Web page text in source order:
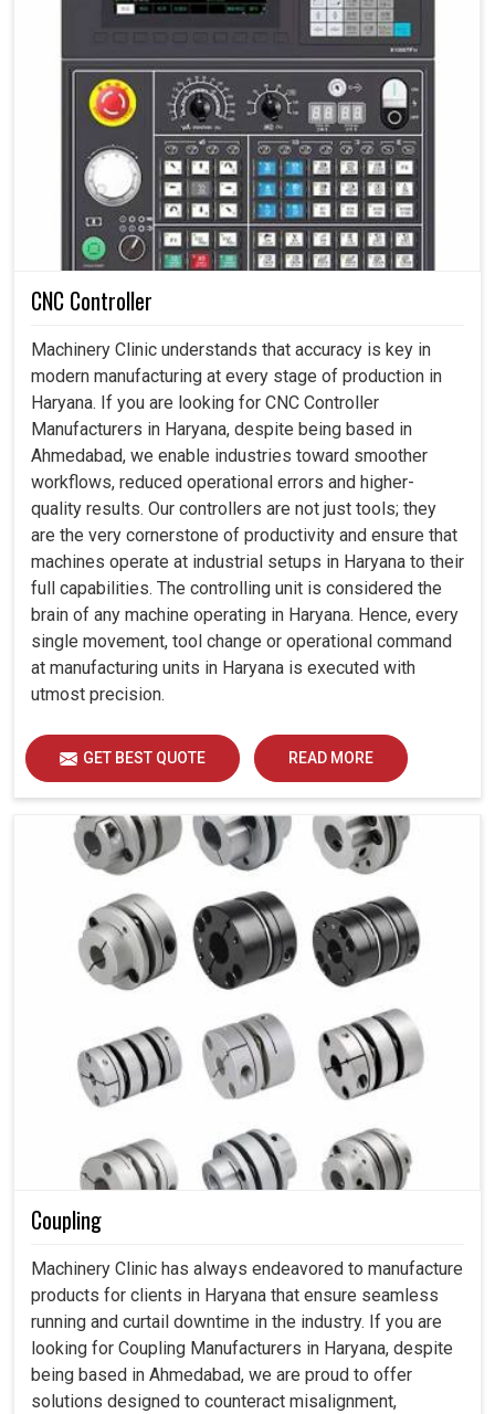
CNC Controller
Machinery Clinic understands that accuracy is key in
modern manufacturing at every stage of production in
Haryana. If you are looking for CNC Controller
Manufacturers in Haryana, despite being based in
Ahmedabad, we enable industries toward smoother
workflows, reduced operational errors and higher-
quality results. Our controllers are not just tools; they
are the very cornerstone of productivity and ensure that
machines operate at industrial setups in Haryana to their
full capabilities. The controlling unit is considered the
brain of any machine operating in Haryana. Hence, every
single movement, tool change or operational command
at manufacturing units in Haryana is executed with
utmost precision.
GET BEST QUOTE READ MORE
Coupling
Machinery Clinic has always endeavored to manufacture
products for clients in Haryana that ensure seamless
running and curtail downtime in the industry. If you are
looking for Coupling Manufacturers in Haryana, despite
being based in Ahmedabad, we are proud to offer
solutions designed to counteract misalignment,